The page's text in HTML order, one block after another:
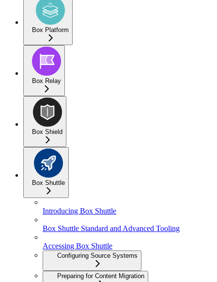
Box Platform
Box Relay
Box Shield
Box Shuttle
Introducing Box Shuttle
Box Shuttle Standard and Advanced Tooling
Accessing Box Shuttle
Configuring Source Systems
Preparing for Content Migration